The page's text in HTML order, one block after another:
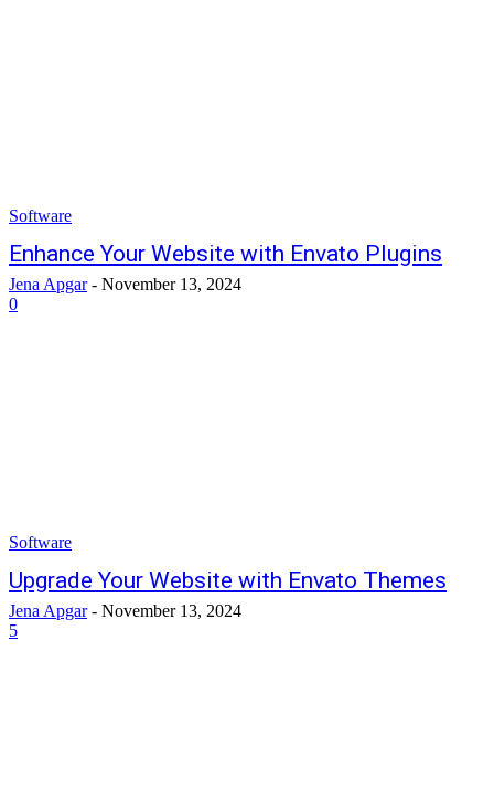
Software
Enhance Your Website with Envato Plugins
Jena Apgar - November 13, 2024
0
Software
Upgrade Your Website with Envato Themes
Jena Apgar - November 13, 2024
5